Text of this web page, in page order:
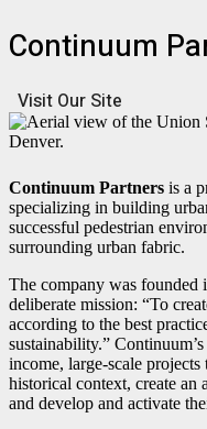
Continuum
Visit Our Site
Continuum Partners is a
specializing in building
successful pedestrian
surrounding urban fabric.
The company was
deliberate mission: “To
according to the best
sustainability.”
income, large-scale
historical context, create an
and develop and activate